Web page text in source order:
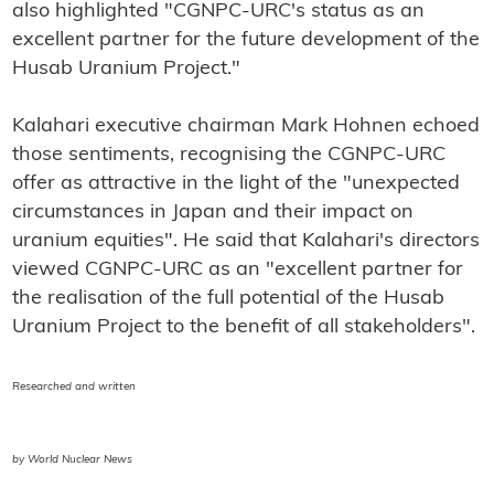
also highlighted "CGNPC-URC's status as an
excellent partner for the future development of the
Husab Uranium Project."
Kalahari executive chairman Mark Hohnen echoed
those sentiments, recognising the CGNPC-URC
offer as attractive in the light of the "unexpected
circumstances in Japan and their impact on
uranium equities". He said that Kalahari's directors
viewed CGNPC-URC as an "excellent partner for
the realisation of the full potential of the Husab
Uranium Project to the benefit of all stakeholders".
Researched and written
by World Nuclear News